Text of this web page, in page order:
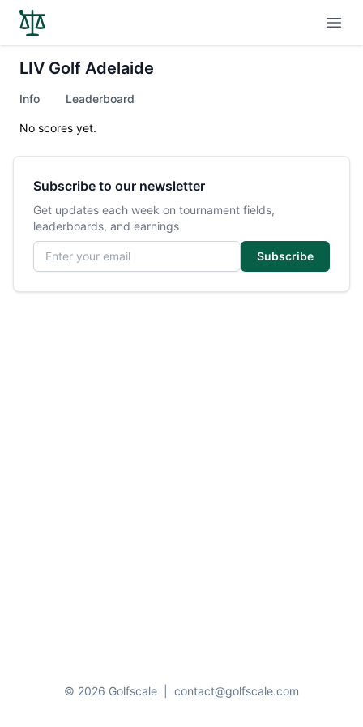
LIV Golf Adelaide
Info Leaderboard
No scores yet.
Subscribe to our newsletter
Get updates each week on tournament fields,
leaderboards, and earnings
Email address
Subscribe
© 2026 Golfscale contact@golfscale.com